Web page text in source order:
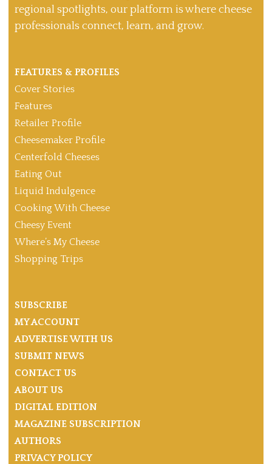
regional spotlights, our platform is where cheese
professionals connect, learn, and grow.
FEATURES & PROFILES
Cover Stories
Features
Retailer Profile
Cheesemaker Profile
Centerfold Cheeses
Eating Out
Liquid Indulgence
Cooking With Cheese
Cheesy Event
Where’s My Cheese
Shopping Trips
SUBSCRIBE
MY ACCOUNT
ADVERTISE WITH US
SUBMIT NEWS
CONTACT US
ABOUT US
DIGITAL EDITION
MAGAZINE SUBSCRIPTION
AUTHORS
PRIVACY POLICY